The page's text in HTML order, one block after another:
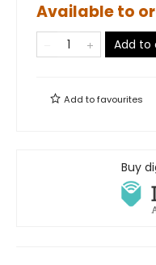
Available to
Add to
Add tofavourites
Buy